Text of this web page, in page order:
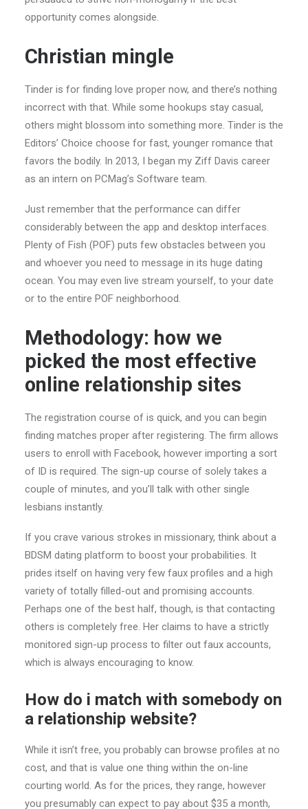
opportunity comes alongside.
Christian mingle
Tinder is for finding love proper now, and there’s nothing
incorrect with that. While some hookups stay casual,
others might blossom into something more. Tinder is the
Editors’ Choice choose for fast, younger romance that
favors the bodily. In 2013, I began my Ziff Davis career
as an intern on PCMag’s Software team.
Just remember that the performance can differ
considerably between the app and desktop interfaces.
Plenty of Fish (POF) puts few obstacles between you
and whoever you need to message in its huge dating
ocean. You may even live stream yourself, to your date
or to the entire POF neighborhood.
Methodology: how we
picked the most effective
online relationship sites
The registration course of is quick, and you can begin
finding matches proper after registering. The firm allows
users to enroll with Facebook, however importing a sort
of ID is required. The sign-up course of solely takes a
couple of minutes, and you’ll talk with other single
lesbians instantly.
If you crave various strokes in missionary, think about a
BDSM dating platform to boost your probabilities. It
prides itself on having very few faux profiles and a high
variety of totally filled-out and promising accounts.
Perhaps one of the best half, though, is that contacting
others is completely free. Her claims to have a strictly
monitored sign-up process to filter out faux accounts,
which is always encouraging to know.
How do i match with somebody on
a relationship website?
While it isn’t free, you probably can browse profiles at no
cost, and that is value one thing within the on-line
courting world. As for the prices, they range, however
you presumably can expect to pay about $35 a month,